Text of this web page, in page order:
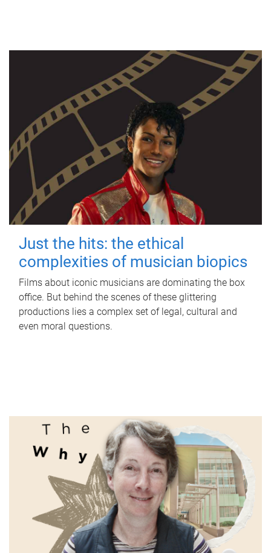
Just the hits: the ethical
complexities of musician biopics
Films about iconic musicians are dominating the box
office. But behind the scenes of these glittering
productions lies a complex set of legal, cultural and
even moral questions.